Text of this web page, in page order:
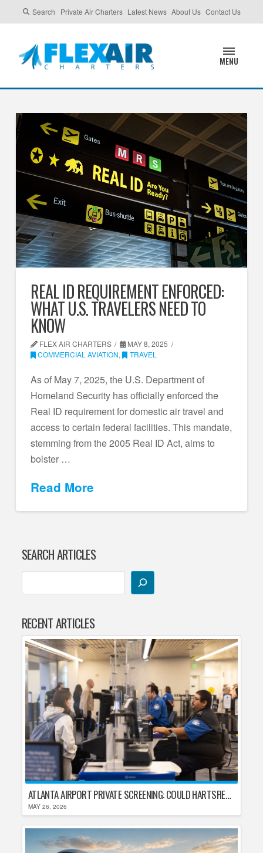
Search Private Air Charters Latest News About Us Contact Us
MENU
REAL ID REQUIREMENT ENFORCED:
WHAT U.S. TRAVELERS NEED TO
KNOW
FLEX AIR CHARTERS
MAY 8, 2025
COMMERCIAL AVIATION, TRAVEL
As of May 7, 2025, the U.S. Department of
Homeland Security has officially enforced the
Real ID requirement for domestic air travel and
access to certain federal facilities. This mandate,
stemming from the 2005 Real ID Act, aims to
bolster …
Read More
SEARCH ARTICLES
RECENT ARTICLES
ATLANTA AIRPORT PRIVATE SCREENING: COULD HARTSFIELD-JACKSON REPLACE TSA AFTER SHUTDOWN DELAYS?
MAY 26, 2026